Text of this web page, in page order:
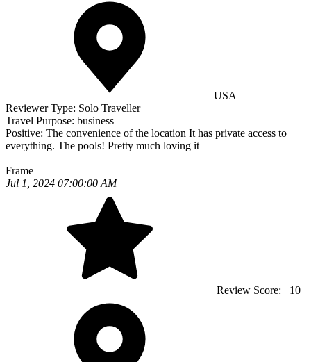
USA
Reviewer Type: Solo Traveller
Travel Purpose: business
Positive: The convenience of the location It has private access to
everything. The pools! Pretty much loving it
Frame
Jul 1, 2024 07:00:00 AM
Review Score: 10